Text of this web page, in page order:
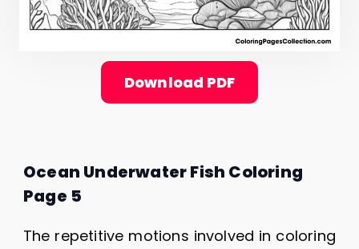
Download PDF
Ocean Underwater Fish Coloring
Page 5
The repetitive motions involved in coloring